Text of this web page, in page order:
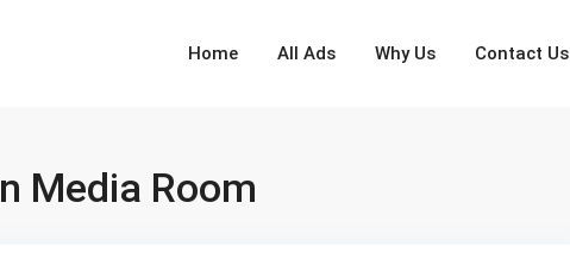
Home All Ads Why Us Contact Us
Media Room